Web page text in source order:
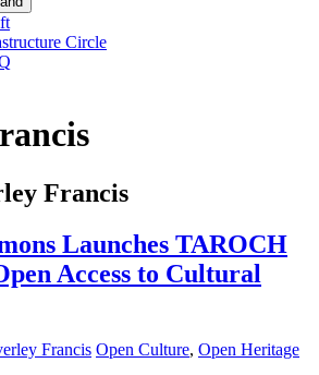
Circle
Francis
Launches TAROCH
Access to Cultural
Francis Open Culture, Open Heritage